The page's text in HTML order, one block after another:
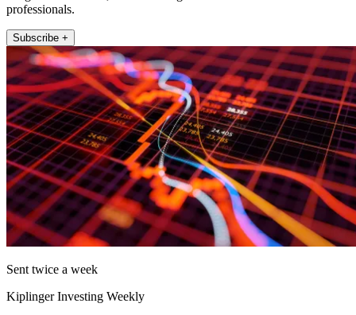
professionals.
Subscribe +
Sent twice a week
Kiplinger Investing Weekly